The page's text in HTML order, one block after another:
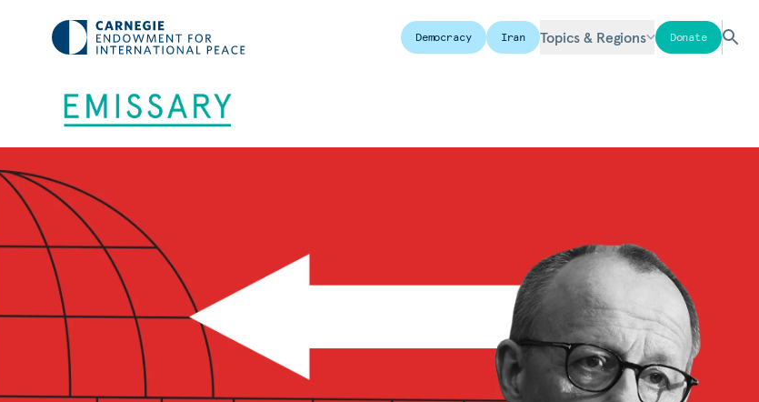
Democracy Iran Topics & Regions Donate